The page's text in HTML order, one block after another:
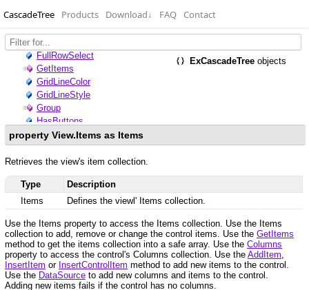
CascadeTree Products Download↓ FAQ Contact